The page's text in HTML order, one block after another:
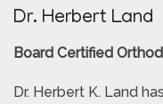
Dr. Herbert Land
Board Certified
Dr. Herbert K. Land